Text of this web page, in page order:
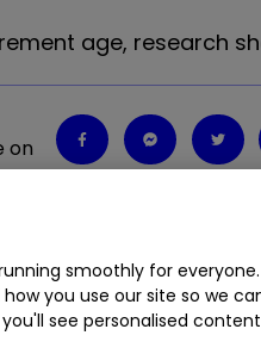
age, research
on
age, research
smoothly for
you use our site so we
see personalised